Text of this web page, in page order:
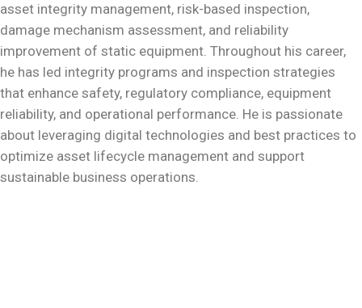
asset integrity management, risk-based inspection,
damage mechanism assessment, and reliability
improvement of static equipment. Throughout his career,
he has led integrity programs and inspection strategies
that enhance safety, regulatory compliance, equipment
reliability, and operational performance. He is passionate
about leveraging digital technologies and best practices to
optimize asset lifecycle management and support
sustainable business operations.